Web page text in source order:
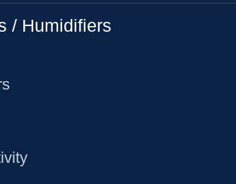
/ Humidifiers